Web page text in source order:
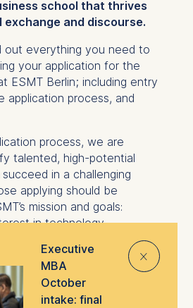
Executive
MBA
October
intake: final
⨯
school that thrives
and discourse.
out everything you need to
your application for the
ESMT Berlin; including entry
application process, and
process, we are
talented, high-potential
in a challenging
applying should be
mission and goals:
in technology
practices.